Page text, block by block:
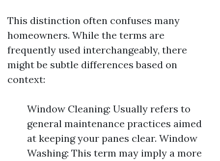
This distinction often confuses many
homeowners. While the terms are
frequently used interchangeably, there
might be subtle differences based on
context:
Window Cleaning: Usually refers to
general maintenance practices aimed
at keeping your panes clear. Window
Washing: This term may imply a more